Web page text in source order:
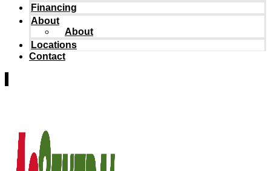
Financing
About
About
Locations
Contact